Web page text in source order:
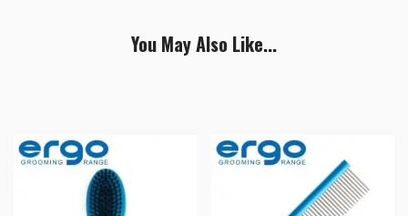
You May Also Like...